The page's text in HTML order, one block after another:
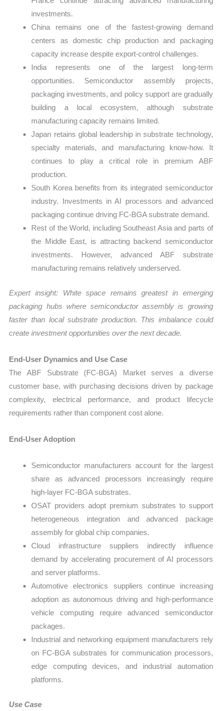
investments.
China remains one of the fastest-growing demand
centers as domestic chip production and packaging
capacity increase despite export-control challenges.
India represents one of the largest long-term
opportunities. Semiconductor assembly projects,
packaging investments, and policy support are gradually
building a local ecosystem, although substrate
manufacturing capacity remains limited.
Japan retains global leadership in substrate technology,
specialty materials, and manufacturing know-how. It
continues to play a critical role in premium ABF
production.
South Korea benefits from its integrated semiconductor
industry. Investments in AI processors and advanced
packaging continue driving FC-BGA substrate demand.
Rest of the World, including Southeast Asia and parts of
the Middle East, is attracting backend semiconductor
investments. However, advanced ABF substrate
manufacturing remains relatively underserved.
Expert insight: White space remains greatest in emerging
packaging hubs where semiconductor assembly is growing
faster than local substrate production. This imbalance could
create investment opportunities over the next decade.
End-User Dynamics and Use Case
The ABF Substrate (FC-BGA) Market serves a diverse
customer base, with purchasing decisions driven by package
complexity, electrical performance, and product lifecycle
requirements rather than component cost alone.
End-User Adoption
Semiconductor manufacturers account for the largest
share as advanced processors increasingly require
high-layer FC-BGA substrates.
OSAT providers adopt premium substrates to support
heterogeneous integration and advanced package
assembly for global chip companies.
Cloud infrastructure suppliers indirectly influence
demand by accelerating procurement of AI processors
and server platforms.
Automotive electronics suppliers continue increasing
adoption as autonomous driving and high-performance
vehicle computing require advanced semiconductor
packages.
Industrial and networking equipment manufacturers rely
on FC-BGA substrates for communication processors,
edge computing devices, and industrial automation
platforms.
Use Case